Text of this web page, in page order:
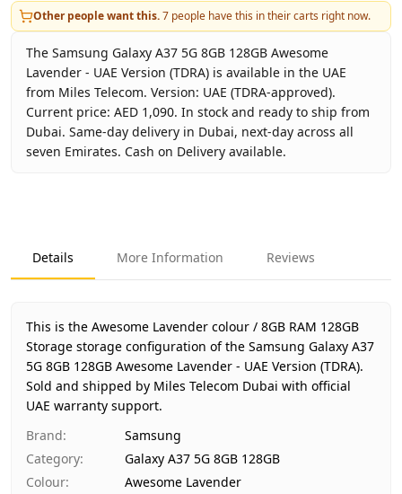
Other people want this.7 people have this in their carts right now.
The Samsung Galaxy A37 5G 8GB 128GB Awesome
Lavender - UAE Version (TDRA) is available in the UAE
from Miles Telecom. Version: UAE (TDRA-approved).
Current price: AED 1,090. In stock and ready to ship from
Dubai. Same-day delivery in Dubai, next-day across all
seven Emirates. Cash on Delivery available.
Product Type
Galaxy A37 5G 8GB 128GB
Color
Awesome Lavender
Region
UAE (TDRA-approved)
Warranty
1 Year Samsung UAE warranty
Price
AED 1,090
Availability
In stock
Ships from
Delivery time
Payment
Cash on Delivery
Details More Information Reviews
This is the Awesome Lavender colour / 8GB RAM 128GB
Storage storage configuration of the Samsung Galaxy A37
5G 8GB 128GB Awesome Lavender - UAE Version (TDRA).
Sold and shipped by Miles Telecom Dubai with official
UAE warranty support.
Brand:
Samsung
Category:
Galaxy A37 5G 8GB 128GB
Colour:
Awesome Lavender